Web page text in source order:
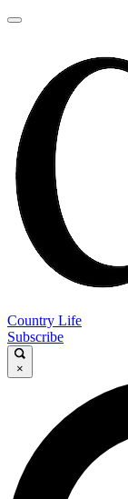
Country Life
Subscribe
×